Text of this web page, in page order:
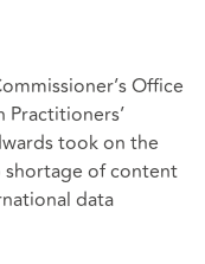
Office
Practitioners’
took on the
shortage of content
data